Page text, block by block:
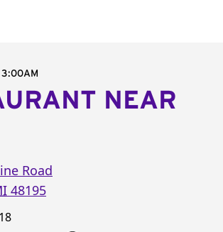
menu
3:00AM
NEAR
Road
48195